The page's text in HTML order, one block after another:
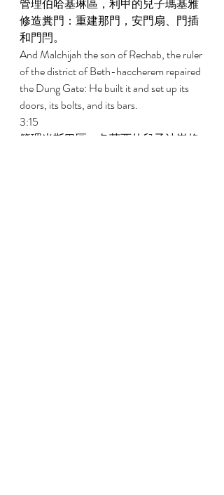
管理伯哈基琳區，利甲的兒子瑪基雅
修造糞門：重建那門，安門扇、門插
和門閂。
And Malchijah the son of Rechab, the ruler
of the district of Beth-haccherem repaired
the Dung Gate: He built it and set up its
doors, its bolts, and its bars.
3:15
管理米斯巴區，各荷西的兒子沙崙修